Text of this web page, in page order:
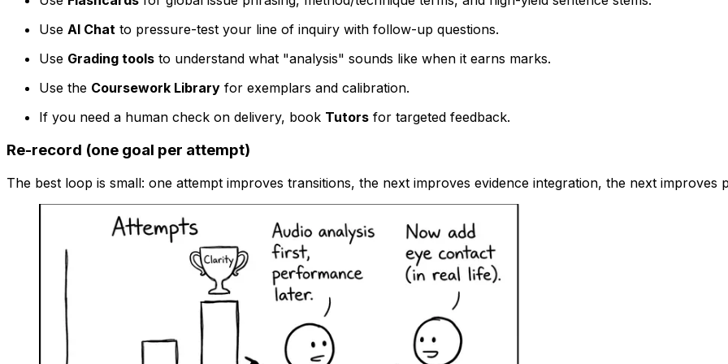
Use AI Chat to pressure-test your line of inquiry with follow-up questions.
Use Grading tools to understand what "analysis" sounds like when it earns marks.
Use the Coursework Library for exemplars and calibration.
If you need a human check on delivery, book Tutors for targeted feedback.
Re-record (one goal per attempt)
The best loop is small: one attempt improves transitions, the next improves evidence integration, the next improves